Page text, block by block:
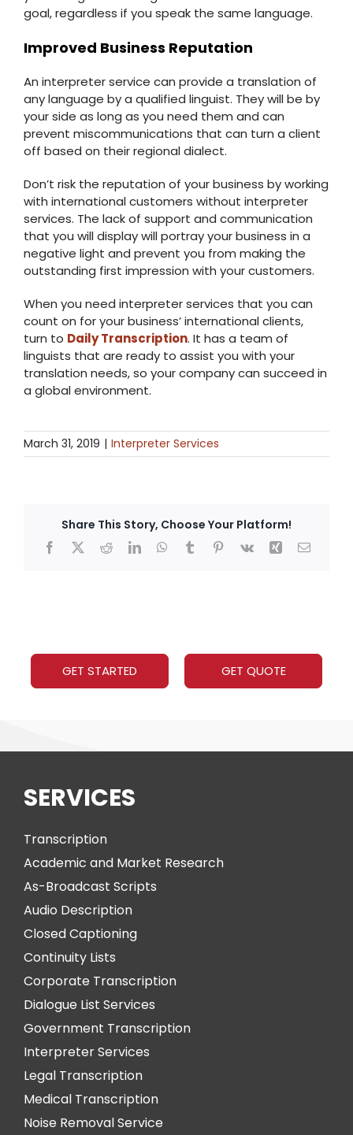
goal, regardless if you speak the same language.
Improved Business Reputation
An interpreter service can provide a translation of
any language by a qualified linguist. They will be by
your side as long as you need them and can
prevent miscommunications that can turn a client
off based on their regional dialect.
Don’t risk the reputation of your business by working
with international customers without interpreter
services. The lack of support and communication
that you will display will portray your business in a
negative light and prevent you from making the
outstanding first impression with your customers.
When you need interpreter services that you can
count on for your business’ international clients,
turn to Daily Transcription. It has a team of
linguists that are ready to assist you with your
translation needs, so your company can succeed in
a global environment.
March 31, 2019 | Interpreter Services
Share This Story, Choose Your Platform!
Facebook
X RedditLinkedInWhatsApp
TumblrPinterest
Vk Xing Email
GET STARTED GET QUOTE
SERVICES
Transcription
Academic and Market Research
As-Broadcast Scripts
Audio Description
Closed Captioning
Continuity Lists
Corporate Transcription
Dialogue List Services
Government Transcription
Interpreter Services
Legal Transcription
Medical Transcription
Noise Removal Service